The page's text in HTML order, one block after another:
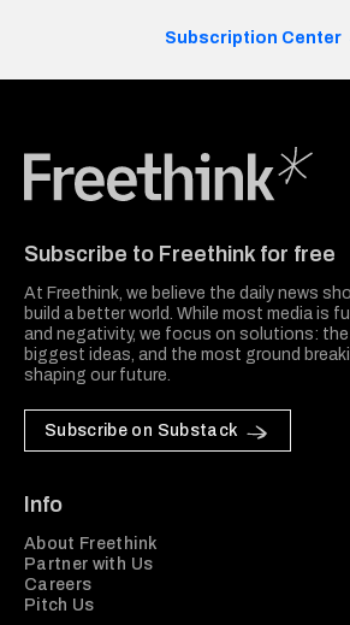
Subscription Center
Subscribe to Freethink for free
At Freethink, we believe the daily news
build a better world. While most media is
and negativity, we focus on solutions:
biggest ideas, and the most ground
shaping our future.
Subscribe on Substack
Info
About Freethink
Partner with Us
Careers
Pitch Us